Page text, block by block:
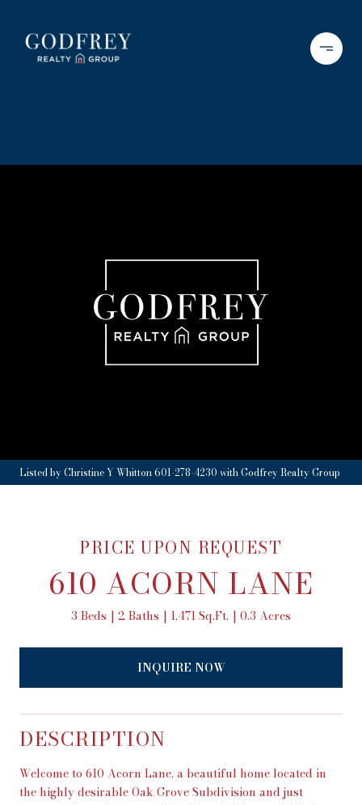
Listed by Christine Y Whitton 601-278-4230 with Godfrey Realty Group
PRICE UPON REQUEST
610 ACORN LANE
3 Beds 2 Baths 1,471 Sq.Ft. 0.3 Acres
INQUIRE NOW
DESCRIPTION
Welcome to 610 Acorn Lane, a beautiful home located in
the highly desirable Oak Grove Subdivision and just